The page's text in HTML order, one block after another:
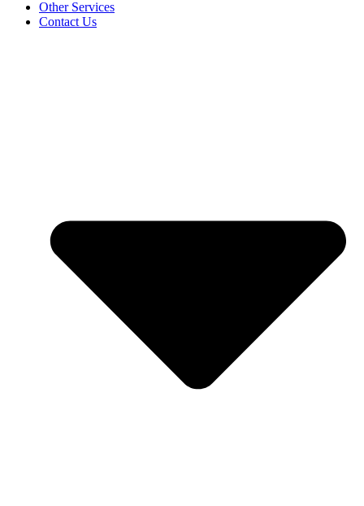
Other Services
Contact Us